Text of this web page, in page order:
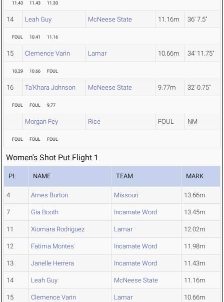
11.40 11.43 11.30
14 Leah Guy McNeese State 11.16m 36' 7.5"
FOUL 10.41 11.16
15 Clemence Varin Lamar 10.66m 34' 11.75"
10.29 10.66 FOUL
16 Ta'Khara Johnson McNeese State 9.77m 32' 0.75"
FOUL FOUL 9.77
Morgan Fey Rice FOUL NM
FOUL FOUL FOUL
Women's Shot Put Flight 1
PL NAME TEAM MARK
4 Ames Burton Missouri 13.66m
7 Gia Booth Incarnate Word 13.45m
11 Xiomara Rodriguez Lamar 12.02m
12 Fatima Montes Incarnate Word 11.98m
13 Janelle Herrera Incarnate Word 11.43m
14 Leah Guy McNeese State 11.16m
15 Clemence Varin Lamar 10.66m